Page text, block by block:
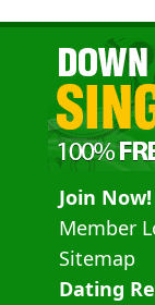
Join Now!
Member
Sitemap
Dating